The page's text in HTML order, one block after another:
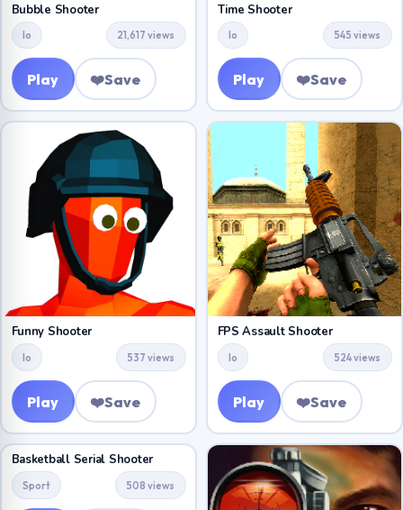
Bubble Shooter
Io 21,617 views
Play ❤️Save
Time Shooter
Io 545 views
Play ❤️Save
Funny Shooter
Io 537 views
Play ❤️Save
FPS Assault Shooter
Io 524 views
Play ❤️Save
Basketball Serial Shooter
Sport 508 views